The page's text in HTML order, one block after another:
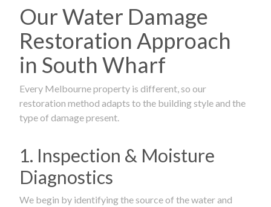
Our Water Damage
Restoration Approach
in South Wharf
Every Melbourne property is different, so our
restoration method adapts to the building style and the
type of damage present.
1. Inspection & Moisture
Diagnostics
We begin by identifying the source of the water and